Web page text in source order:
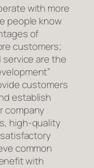
with more
people know
of
customers;
service are the
customers
establish
company
high-quality
common
with